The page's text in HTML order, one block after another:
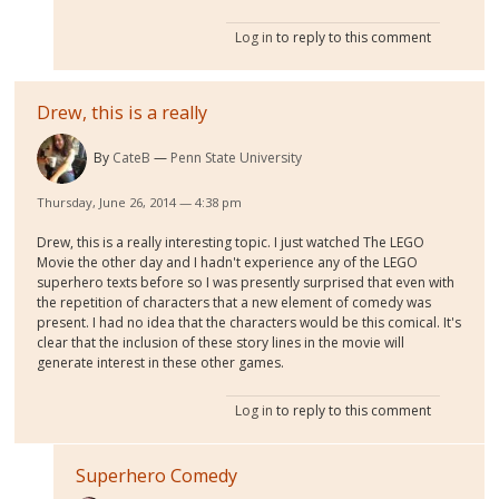
Log in to reply to this comment
Drew, this is a really
By CateB Penn State University
Thursday, June 26, 2014 — 4:38 pm
Drew, this is a really interesting topic. I just watched The LEGO
Movie the other day and I hadn't experience any of the LEGO
superhero texts before so I was presently surprised that even with
the repetition of characters that a new element of comedy was
present. I had no idea that the characters would be this comical. It's
clear that the inclusion of these story lines in the movie will
generate interest in these other games.
Log in to reply to this comment
Superhero Comedy